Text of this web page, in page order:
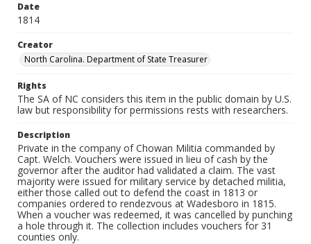
Date
1814
Creator
North Carolina. Department of State Treasurer
Rights
The SA of NC considers this item in the public domain by U.S.
law but responsibility for permissions rests with researchers.
Description
Private in the company of Chowan Militia commanded by
Capt. Welch. Vouchers were issued in lieu of cash by the
governor after the auditor had validated a claim. The vast
majority were issued for military service by detached militia,
either those called out to defend the coast in 1813 or
companies ordered to rendezvous at Wadesboro in 1815.
When a voucher was redeemed, it was cancelled by punching
a hole through it. The collection includes vouchers for 31
counties only.